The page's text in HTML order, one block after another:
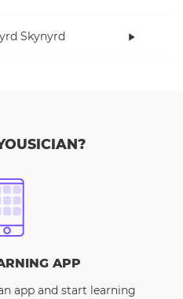
Skynyrd
APP
app and start learning